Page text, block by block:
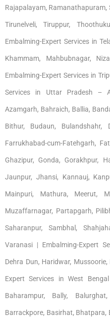
Rajapalayam, Ramanathapuram,
Tirunelveli, Tiruppur,
Embalming-Expert Services in
Khammam, Mahbubnagar,
Embalming-Expert Services in
Services in Uttar Pradesh –
Azamgarh, Bahraich, Ballia,
Bithur, Budaun, Bulandshahr,
Farrukhabad-cum-Fatehgarh,
Ghazipur, Gonda, Gorakhpur,
Jaunpur, Jhansi, Kannauj,
Mainpuri, Mathura, Meerut,
Muzaffarnagar, Partapgarh,
Saharanpur, Sambhal,
Varanasi | Embalming-Expert
Dehra Dun, Haridwar,
Expert Services in West
Baharampur, Bally,
Barrackpore, Basirhat, Bhatpara,